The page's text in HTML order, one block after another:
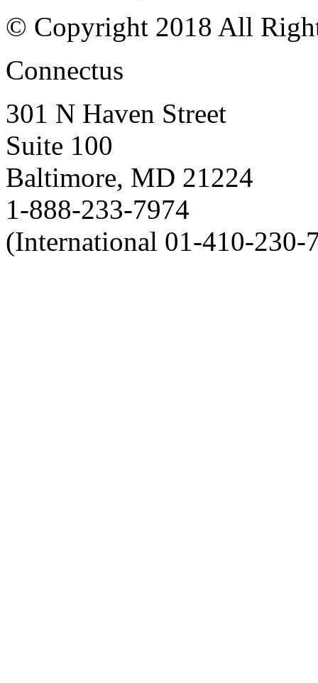
© Copyright 2018 All
Connectus
301 N Haven Street
Suite 100
Baltimore, MD 21224
1-888-233-7974
(International 01-410-230-